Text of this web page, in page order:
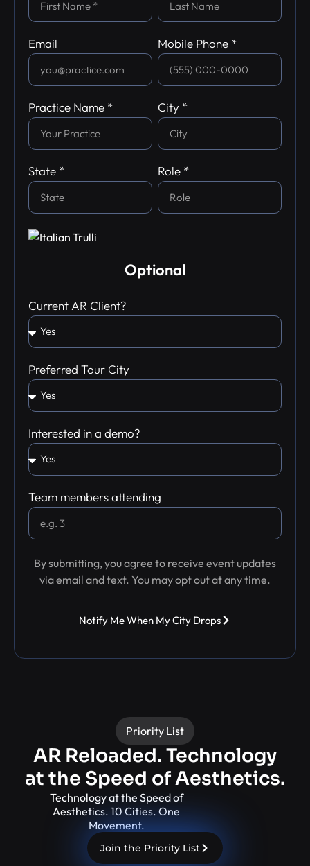
Email Mobile Phone *
Practice Name * City *
State * Role *
Optional
Current AR Client?
Preferred Tour City
Interested in a demo?
Team members attending
By submitting, you agree to receive event updates
via email and text. You may opt out at any time.
Notify Me When My City Drops
Priority List
AR Reloaded. Technology
at the Speed of Aesthetics.
Technology at the Speed of
Aesthetics. 10 Cities. One
Movement.
Join the Priority List